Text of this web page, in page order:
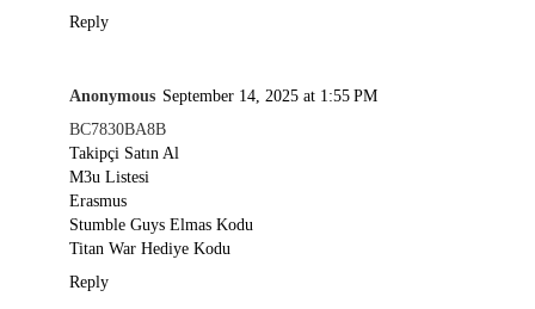
Reply
Anonymous September 14, 2025 at 1:55 PM
BC7830BA8B
Takipçi Satın Al
M3u Listesi
Erasmus
Stumble Guys Elmas Kodu
Titan War Hediye Kodu
Reply